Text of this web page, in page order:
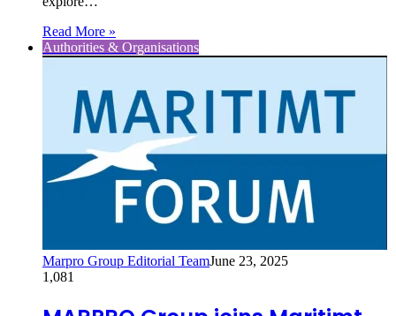
Read More »
Authorities & Organisations
Marpro Group Editorial TeamJune 23, 2025
1,081